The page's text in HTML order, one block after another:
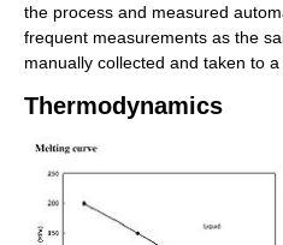
the process and measured
frequent measurements as the
manually collected and taken to
Thermodynamics